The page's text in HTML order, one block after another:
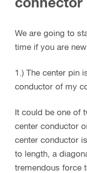
connector
We are going to
time if you are
1.) The center pin
conductor of my
It could be one of
center conductor
center conductor
to length, a
tremendous force